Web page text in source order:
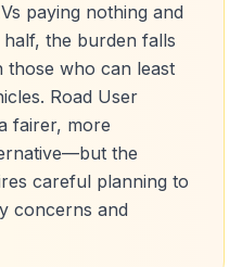
paying nothing and
the burden falls
those who can least
Road User
fairer, more
the
careful planning to
concerns and